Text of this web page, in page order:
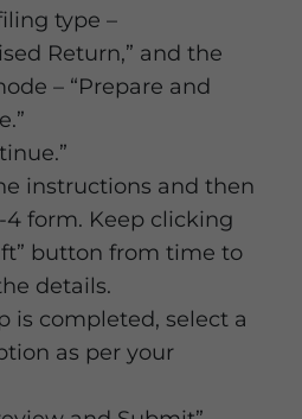
type –
Return,” and the
– “Prepare and
instructions and then
4 form. Keep clicking
button from time to
details.
is completed, select a
as per your